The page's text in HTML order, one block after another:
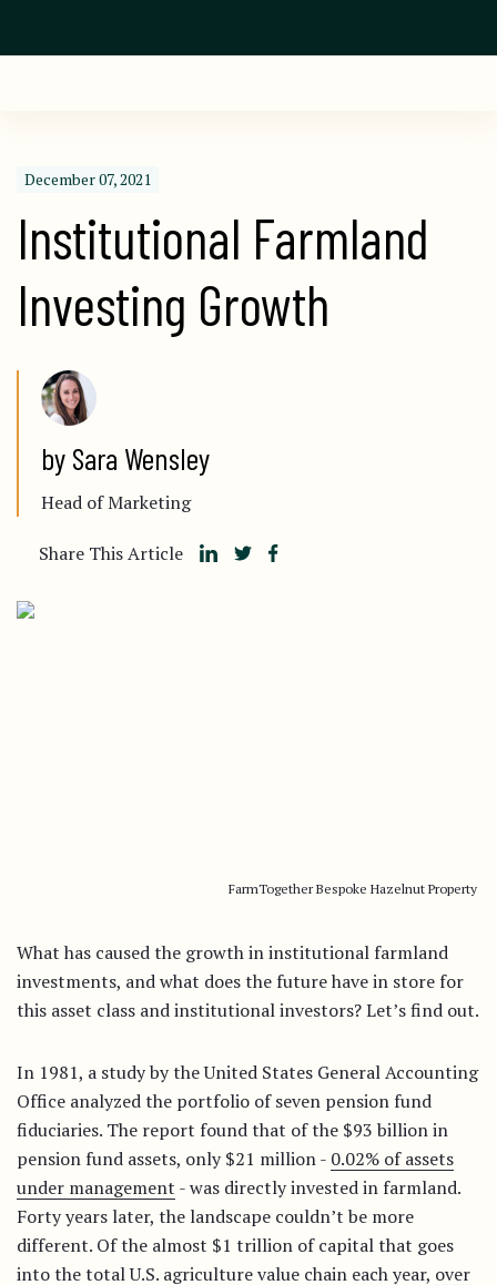
December 07, 2021
Institutional Farmland
Investing Growth
by Sara Wensley
Head of Marketing
Share This Article
FarmTogether Bespoke Hazelnut Property
What has caused the growth in institutional farmland
investments, and what does the future have in store for
this asset class and institutional investors? Let’s find out.
In 1981, a study by the United States General Accounting
Office analyzed the portfolio of seven pension fund
fiduciaries. The report found that of the $93 billion in
pension fund assets, only $21 million - 0.02% of assets
under management - was directly invested in farmland.
Forty years later, the landscape couldn’t be more
different. Of the almost $1 trillion of capital that goes
into the total U.S. agriculture value chain each year, over